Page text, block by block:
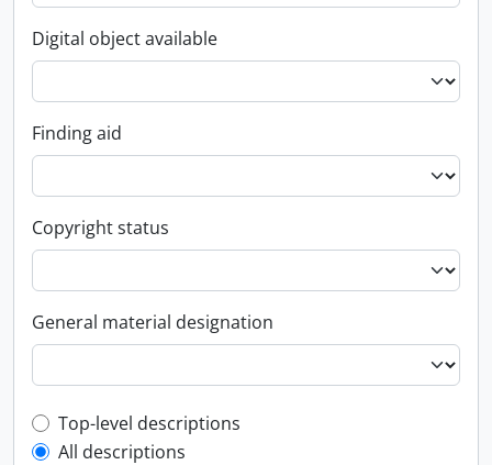
Digital object available
Finding aid
Copyright status
General material designation
Top-level description filter
Top-level descriptions
All descriptions